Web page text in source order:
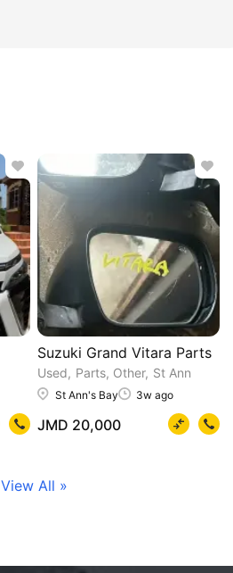
View All »
Suzuki Grand Vitara Parts
Used Parts, Other St Ann
St Ann's Bay 3w ago
JMD 20,000